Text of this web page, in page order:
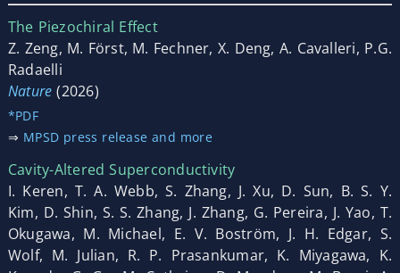
The Piezochiral Effect
Z. Zeng, M. Först, M. Fechner, X. Deng, A. Cavalleri, P.G.
Radaelli
Nature (2026)
*PDF
⇒ MPSD press release and more
Cavity-Altered Superconductivity
I. Keren, T. A. Webb, S. Zhang, J. Xu, D. Sun, B. S. Y.
Kim, D. Shin, S. S. Zhang, J. Zhang, G. Pereira, J. Yao, T.
Okugawa, M. Michael, E. V. Boström, J. H. Edgar, S.
Wolf, M. Julian, R. P. Prasankumar, K. Miyagawa, K.